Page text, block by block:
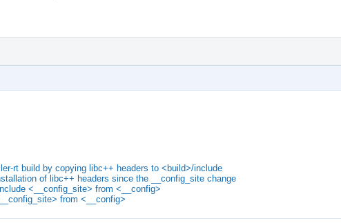
rt build by copying libc++ headers to <build>/include
of libc++ headers since the __config_site change
<__config_site> from <__config>
from <__config>